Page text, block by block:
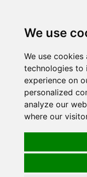
We use
We use
technologies to
experience on
personalized
analyze our
where our